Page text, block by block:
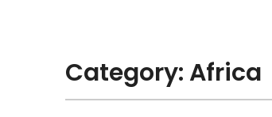
Category: Africa